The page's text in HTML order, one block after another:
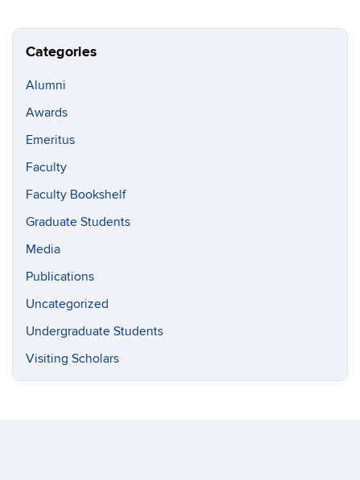
Categories
Alumni
Awards
Emeritus
Faculty
Faculty Bookshelf
Graduate Students
Media
Publications
Uncategorized
Undergraduate Students
Visiting Scholars